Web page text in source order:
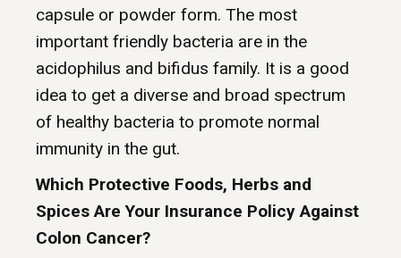
capsule or powder form. The most
important friendly bacteria are in the
acidophilus and bifidus family. It is a good
idea to get a diverse and broad spectrum
of healthy bacteria to promote normal
immunity in the gut.
Which Protective Foods, Herbs and
Spices Are Your Insurance Policy Against
Colon Cancer?